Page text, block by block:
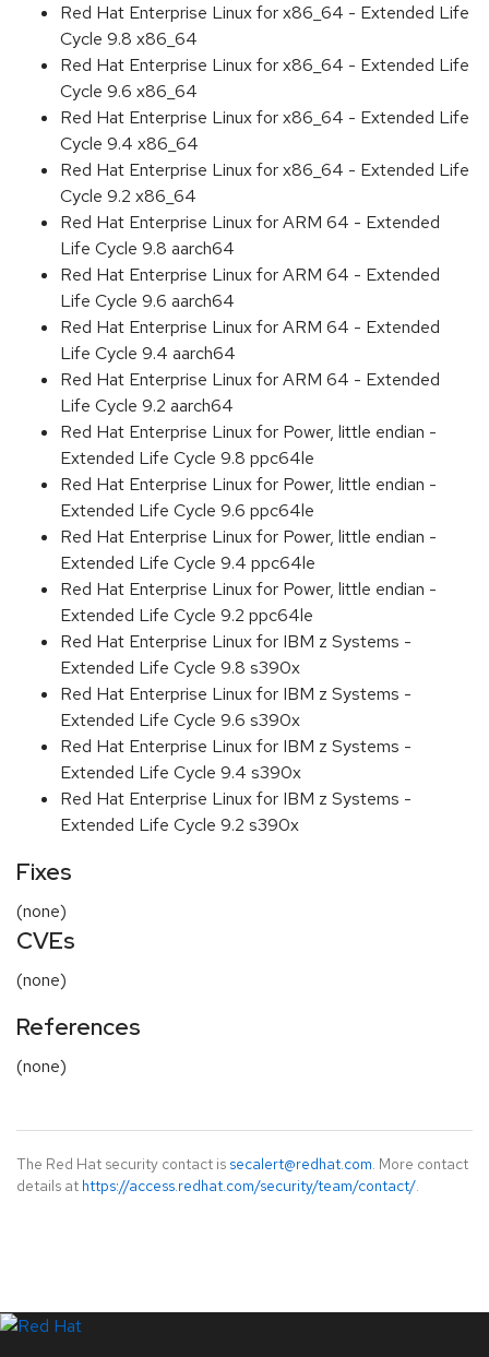
Red Hat Enterprise Linux for x86_64 - Extended Life
Cycle 9.8 x86_64
Red Hat Enterprise Linux for x86_64 - Extended Life
Cycle 9.6 x86_64
Red Hat Enterprise Linux for x86_64 - Extended Life
Cycle 9.4 x86_64
Red Hat Enterprise Linux for x86_64 - Extended Life
Cycle 9.2 x86_64
Red Hat Enterprise Linux for ARM 64 - Extended
Life Cycle 9.8 aarch64
Red Hat Enterprise Linux for ARM 64 - Extended
Life Cycle 9.6 aarch64
Red Hat Enterprise Linux for ARM 64 - Extended
Life Cycle 9.4 aarch64
Red Hat Enterprise Linux for ARM 64 - Extended
Life Cycle 9.2 aarch64
Red Hat Enterprise Linux for Power, little endian -
Extended Life Cycle 9.8 ppc64le
Red Hat Enterprise Linux for Power, little endian -
Extended Life Cycle 9.6 ppc64le
Red Hat Enterprise Linux for Power, little endian -
Extended Life Cycle 9.4 ppc64le
Red Hat Enterprise Linux for Power, little endian -
Extended Life Cycle 9.2 ppc64le
Red Hat Enterprise Linux for IBM z Systems -
Extended Life Cycle 9.8 s390x
Red Hat Enterprise Linux for IBM z Systems -
Extended Life Cycle 9.6 s390x
Red Hat Enterprise Linux for IBM z Systems -
Extended Life Cycle 9.4 s390x
Red Hat Enterprise Linux for IBM z Systems -
Extended Life Cycle 9.2 s390x
Fixes
(none)
CVEs
(none)
References
(none)
The Red Hat security contact is secalert@redhat.com. More contact
details at https://access.redhat.com/security/team/contact/.